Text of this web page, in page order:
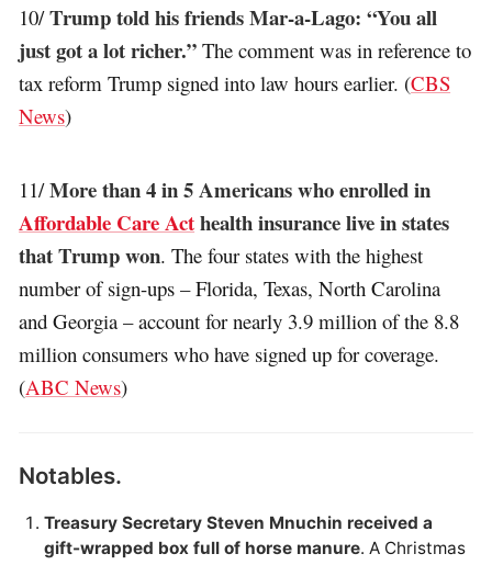
10/Trump told his friends Mar-a-Lago: “You all
just got a lot richer.” The comment was in reference to
tax reform Trump signed into law hours earlier. (CBS
News)
11/More than 4 in 5 Americans who enrolled in
Affordable Care Acthealth insurance live in states
that Trump won. The four states with the highest
number of sign-ups – Florida, Texas, North Carolina
and Georgia – account for nearly 3.9 million of the 8.8
million consumers who have signed up for coverage.
(ABC News)
Notables.
Treasury Secretary Steven Mnuchin received a
gift-wrapped box full of horse manure. A Christmas